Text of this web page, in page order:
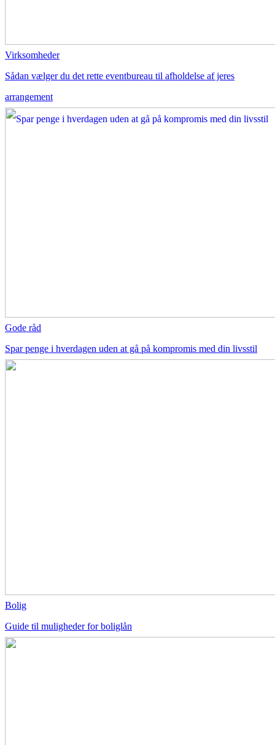
Virksomheder
Sådan vælger du det rette eventbureau til afholdelse af jeres
arrangement
Gode råd
Spar penge i hverdagen uden at gå på kompromis med din livsstil
Bolig
Guide til muligheder for boliglån